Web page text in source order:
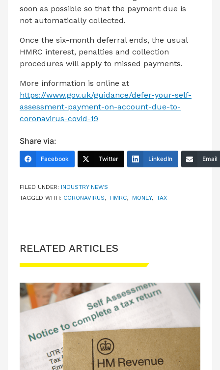
soon as possible so that the payment due is
not automatically collected.
Once the six-month deferral ends, the usual
HMRC interest, penalties and collection
procedures will apply to missed payments.
More information is online at
https://www.gov.uk/guidance/defer-your-self-
assessment-payment-on-account-due-to-
coronavirus-covid-19
Share via:
Facebook Twitter LinkedIn Email
FILED UNDER: INDUSTRY NEWS
TAGGED WITH: CORONAVIRUS, HMRC, MONEY, TAX
RELATED ARTICLES